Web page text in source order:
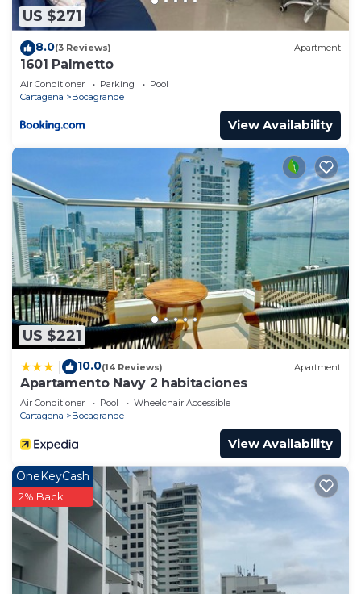
US $271
8.0(3 Reviews) Apartment
1601 Palmetto
Air Conditioner Parking
Pool
Cartagena
Bocagrande
View Availability
US $221
10.0(14 Reviews) Apartment
Apartamento Navy 2 habitaciones
Air Conditioner Pool
Wheelchair Accessible
Cartagena
Bocagrande
View Availability
OneKeyCash
2% Back